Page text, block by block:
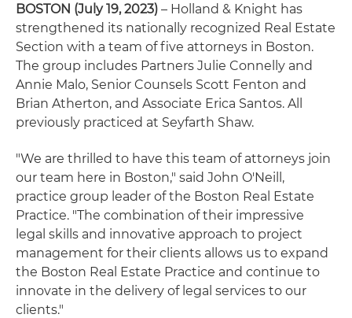
BOSTON (July 19, 2023) – Holland & Knight has
strengthened its nationally recognized Real Estate
Section with a team of five attorneys in Boston.
The group includes Partners Julie Connelly and
Annie Malo, Senior Counsels Scott Fenton and
Brian Atherton, and Associate Erica Santos. All
previously practiced at Seyfarth Shaw.
"We are thrilled to have this team of attorneys join
our team here in Boston," said John O'Neill,
practice group leader of the Boston Real Estate
Practice. "The combination of their impressive
legal skills and innovative approach to project
management for their clients allows us to expand
the Boston Real Estate Practice and continue to
innovate in the delivery of legal services to our
clients."